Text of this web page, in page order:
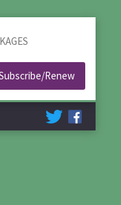
Renew